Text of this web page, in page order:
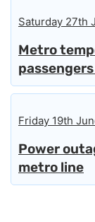
Saturday 27th
Metro
Friday 19th
Power
metro line